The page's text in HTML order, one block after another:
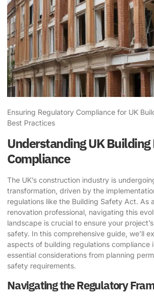
Ensuring Regulatory Compliance for UK
Best Practices
Understanding UK
Compliance
The UK’s construction industry is
transformation, driven by the
regulations like the Building Safety Act. As
renovation professional, navigating this
landscape is crucial to ensure your
safety. In this comprehensive guide, we’ll
aspects of building regulations compliance
essential considerations from planning
safety requirements.
Navigating the Regulatory